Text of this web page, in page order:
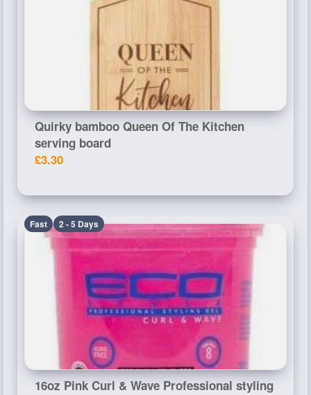
Quirky bamboo Queen Of The Kitchen
serving board
£3.30
Fast 2 - 5 Days
16oz Pink Curl & Wave Professional styling